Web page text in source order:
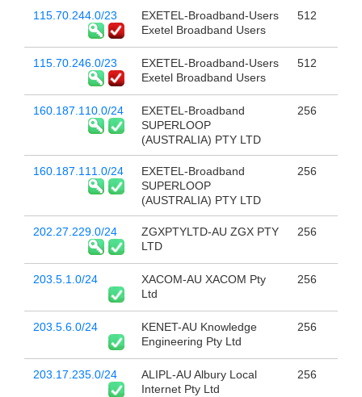
115.70.244.0/23
EXETEL-Broadband-Users
Exetel Broadband Users
512
115.70.246.0/23
EXETEL-Broadband-Users
Exetel Broadband Users
512
160.187.110.0/24
EXETEL-Broadband
SUPERLOOP
(AUSTRALIA) PTY LTD
256
160.187.111.0/24
EXETEL-Broadband
SUPERLOOP
(AUSTRALIA) PTY LTD
256
202.27.229.0/24
ZGXPTYLTD-AU ZGX PTY
LTD
256
203.5.1.0/24
XACOM-AU XACOM Pty
Ltd
256
203.5.6.0/24
KENET-AU Knowledge
Engineering Pty Ltd
256
203.17.235.0/24
ALIPL-AU Albury Local
Internet Pty Ltd
256